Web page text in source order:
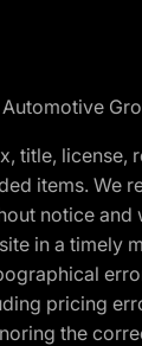
title, license,
items. We
notice
in a timely
pricing
the